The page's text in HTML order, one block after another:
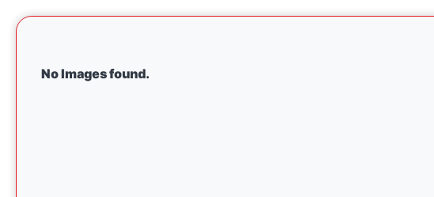
No Images found.